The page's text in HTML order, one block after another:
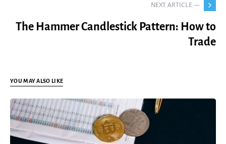
NEXT ARTICLE —
The Hammer Candlestick Pattern: How to
Trade
YOU MAY ALSO LIKE